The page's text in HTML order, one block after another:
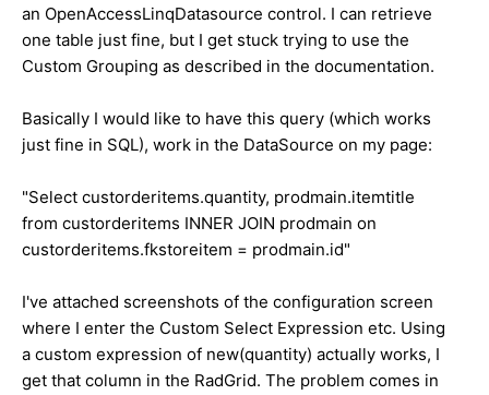
an OpenAccessLinqDatasource control. I can retrieve
one table just fine, but I get stuck trying to use the
Custom Grouping as described in the documentation.
Basically I would like to have this query (which works
just fine in SQL), work in the DataSource on my page:
"Select custorderitems.quantity, prodmain.itemtitle
from custorderitems INNER JOIN prodmain on
custorderitems.fkstoreitem = prodmain.id"
I've attached screenshots of the configuration screen
where I enter the Custom Select Expression etc. Using
a custom expression of new(quantity) actually works, I
get that column in the RadGrid. The problem comes in